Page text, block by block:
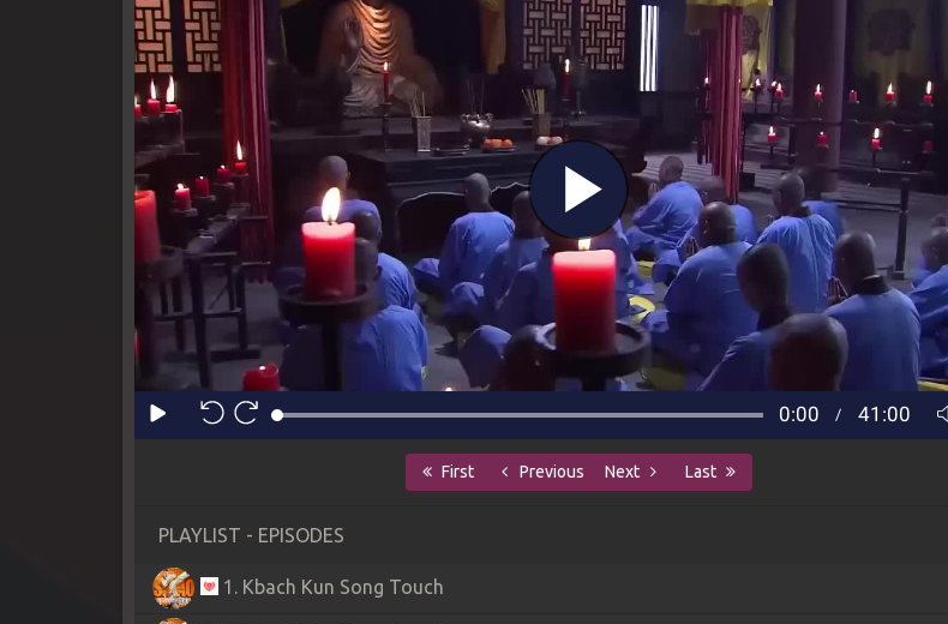
First Previous Next Last
PLAYLIST - EPISODES
1. Kbach Kun Song Touch